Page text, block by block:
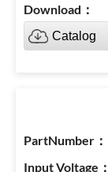
Catalog